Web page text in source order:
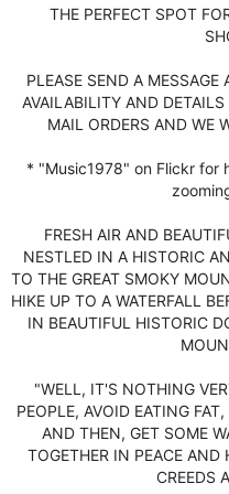
THE PERFECT SPOT
PLEASE SEND A
AVAILABILITY AND
MAIL ORDERS AND WE
* "Music1978" on Flickr for
FRESH AIR AND
NESTLED IN A HISTORIC
TO THE GREAT SMOKY
HIKE UP TO A WATERFALL
IN BEAUTIFUL HISTORIC
"WELL, IT'S NOTHING
PEOPLE, AVOID EATING
AND THEN, GET SOME
TOGETHER IN PEACE AND
CREEDS